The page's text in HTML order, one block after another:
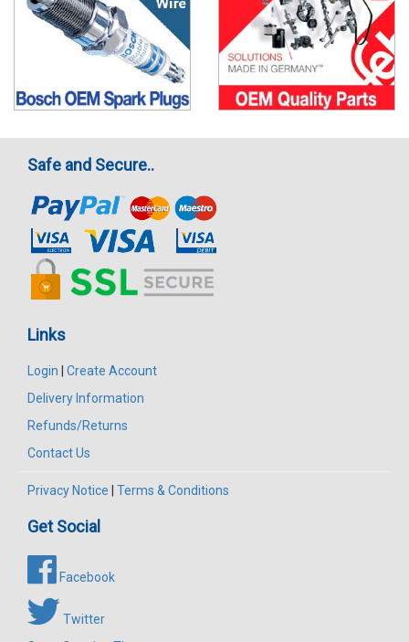
Safe and Secure..
Links
Login
Create Account
Delivery Information
Refunds/Returns
Contact Us
Privacy Notice Terms & Conditions
Get Social
Facebook
Twitter